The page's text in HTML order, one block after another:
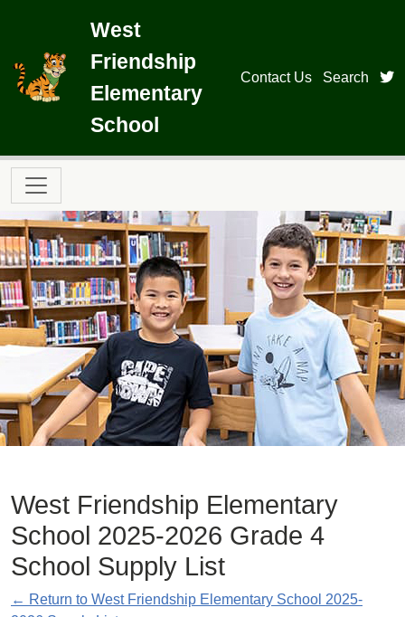
West
Friendship
Elementary
School
Contact Us Search
Main navigation
West Friendship Elementary
School 2025-2026 Grade 4
School Supply List
← Return to West Friendship Elementary School 2025-